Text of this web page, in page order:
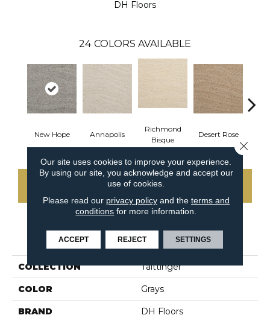
DH Floors
24 COLORS AVAILABLE
New Hope Annapolis
Richmond
Bisque
Desert Rose
CONTACT US
PRODUCT ATTRIBUTES
COLLECTION Taittinger
COLOR Grays
BRAND DH Floors
Our site uses cookies to improve your experience.
By using our site, you acknowledge and accept our
use of cookies.
Please read our privacy policyand the terms and
conditions for more information.
ACCEPT REJECT SETTINGS
Close